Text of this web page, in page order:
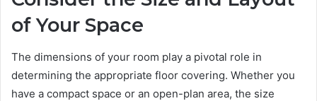
of Your Space
The dimensions of your room play a pivotal role in
determining the appropriate floor covering. Whether you
have a compact space or an open-plan area, the size